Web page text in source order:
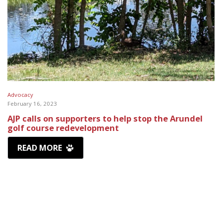
Advocacy
February 16, 2023
AJP calls on supporters to help stop the Arundel
golf course redevelopment
READ MORE